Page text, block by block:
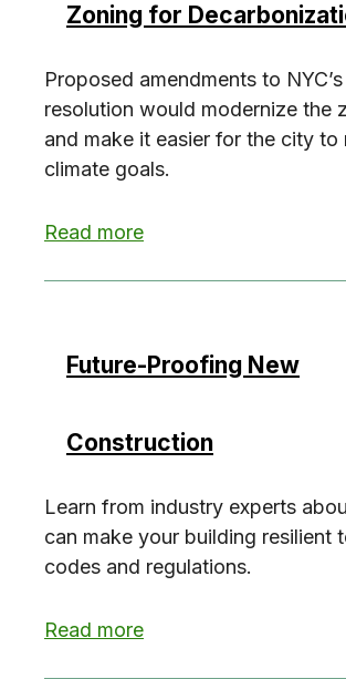
Zoning for
Proposed amendments to
resolution would modernize the
and make it easier for the city to
climate goals.
Read more
: Zoning for Decarbonization
Future-Proofing New
Construction
Learn from industry experts
can make your building resilient
codes and regulations.
Read more
: Future-Proofing New